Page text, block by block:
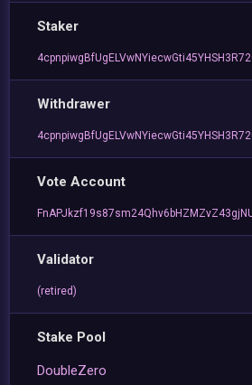
Staker
Withdrawer
Vote Account
Validator
(retired)
Stake Pool
DoubleZero